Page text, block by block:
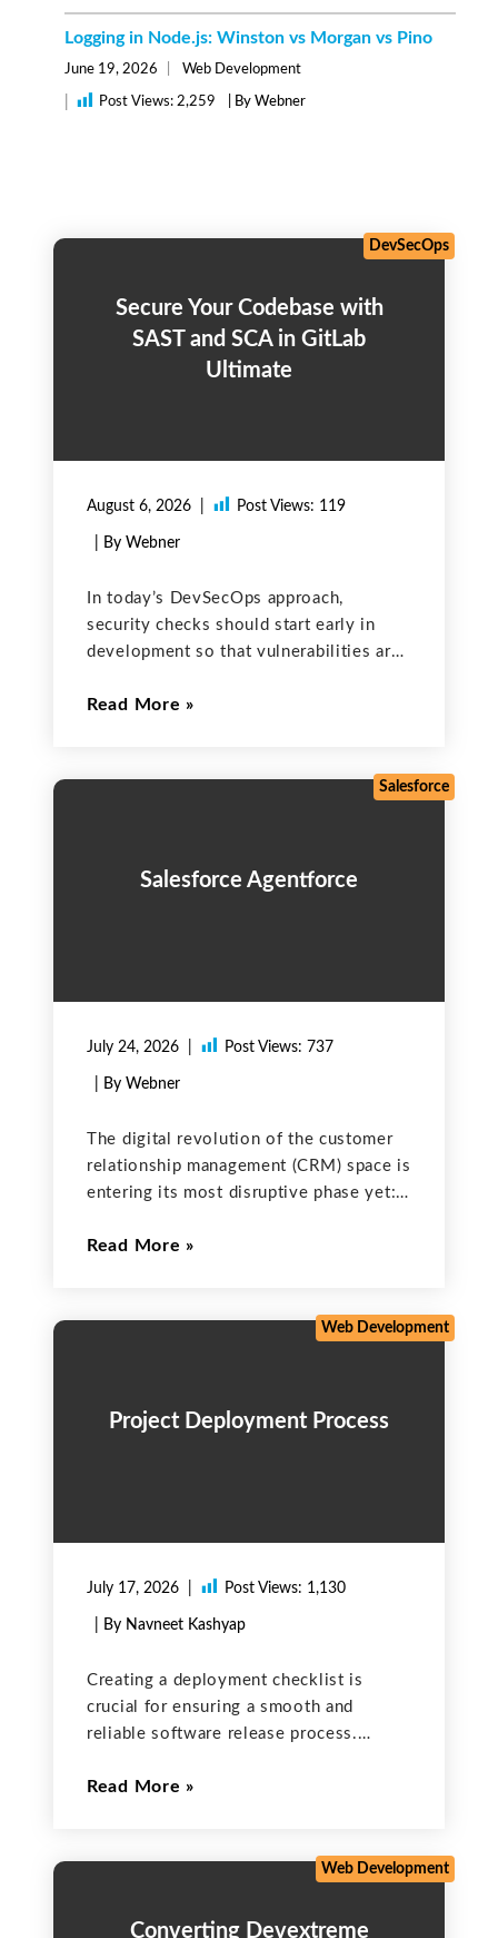
Logging in Node.js: Winston vs Morgan vs Pino
June 19, 2026 Web Development
Post Views: 2,259 | By Webner
Secure Your Codebase with
SAST and SCA in GitLab
Ultimate
August 6, 2026
DevSecOps
Post Views: 119
| By Webner
In today’s DevSecOps approach,
security checks should start early in
development so that vulnerabilities are
production. GitLab Ultimate helps you
Software Composition Analysis (SCA)
Read More
Salesforce Agentforce
July 24, 2026
Salesforce
Post Views: 737
| By Webner
The digital revolution of the customer
relationship management (CRM) space is
entering its most disruptive phase yet:
the forefront of this shift is Salesforce
Read More
Project Deployment Process
July 17, 2026
Web Development
Post Views: 1,130
| By Navneet Kashyap
Creating a deployment checklist is
crucial for ensuring a smooth and
reliable software release process.
can be adapted for each deployment to
Read More
Converting Devextreme
Web Development